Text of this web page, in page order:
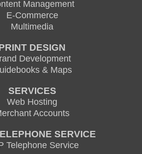
Management
E-Commerce
Multimedia
DESIGN
Development
& Maps
SERVICES
Web Hosting
Accounts
SERVICE
Telephone Service